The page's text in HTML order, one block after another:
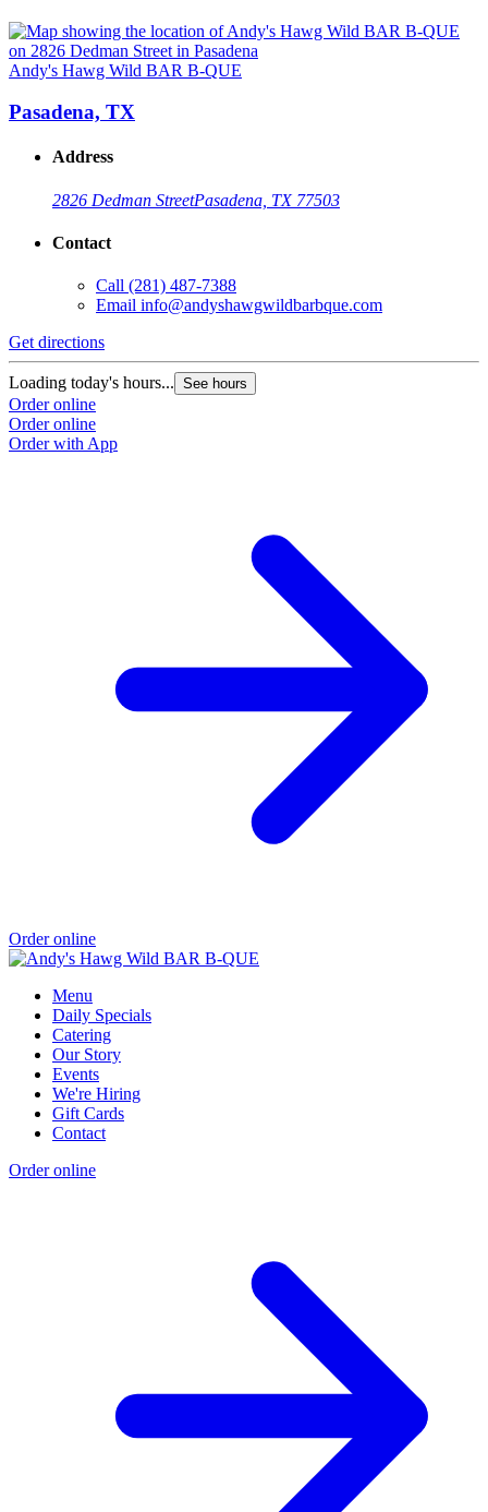
Andy's Hawg Wild BAR B-QUE
Pasadena, TX
Address
2826 Dedman StreetPasadena, TX 77503
Contact
Call (281) 487-7388
Email info@andyshawgwildbarbque.com
Get directions
Loading today's hours... See hours
Order online
Order online
Order with App
Order online
Menu
Daily Specials
Catering
Our Story
Events
We're Hiring
Gift Cards
Contact
Order online